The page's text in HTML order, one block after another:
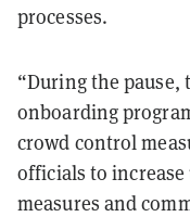
processes.
“During the pause,
onboarding
crowd control
officials to
measures and